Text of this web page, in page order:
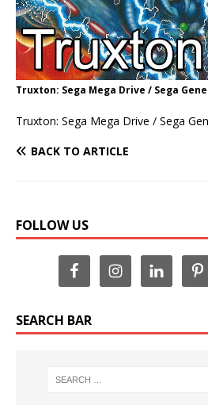
Truxton: Sega Mega Drive / Sega
Truxton: Sega Mega Drive / Sega
BACK TO ARTICLE
FOLLOW US
SEARCH BAR